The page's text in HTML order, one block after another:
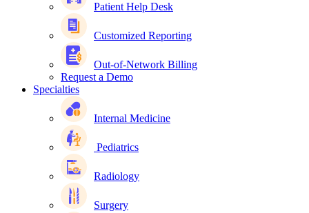
Patient Help Desk
Customized Reporting
Out-of-Network Billing
Request a Demo
Specialties
Internal Medicine
Pediatrics
Radiology
Surgery